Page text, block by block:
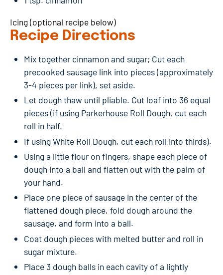
Icing (optional recipe below)
Recipe Directions
Mix together cinnamon and sugar; Cut each
precooked sausage link into pieces (approximately
3-4 pieces per link), set aside.
Let dough thaw until pliable. Cut loaf into 36 equal
pieces (if using Parkerhouse Roll Dough, cut each
roll in half.
If using White Roll Dough, cut each roll into thirds).
Using a little flour on fingers, shape each piece of
dough into a ball and flatten out with the palm of
your hand.
Place one piece of sausage in the center of the
flattened dough piece, fold dough around the
sausage, and form into a ball.
Coat dough pieces with melted butter and roll in
sugar mixture.
Place 3 dough balls in each cavity of a lightly